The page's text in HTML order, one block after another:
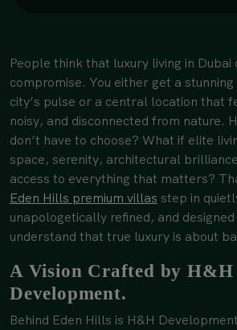
People think that luxury living in
compromise. You either get a
city’s pulse or a central location that
noisy, and disconnected from nature.
don’t have to choose? What if elite
space, serenity, architectural
access to everything that matters?
Eden Hills premium villas step in
unapologetically refined, and
understand that true luxury is about
A Vision Crafted by H&H
Development.
Behind Eden Hills is H&H